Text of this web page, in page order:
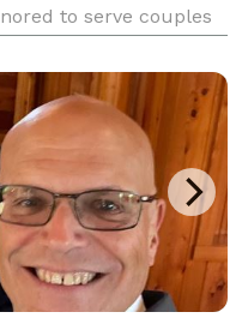
to serve couples
moment. Let